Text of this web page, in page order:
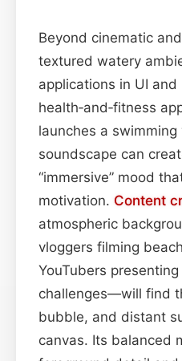
Beyond cinematic
textured watery
applications in UI
health‑and‑fitness
launches a
soundscape can
“immersive” mood
motivation. Content
atmospheric
vloggers filming
YouTubers presenting
challenges—will find
bubble, and distant
canvas. Its balanced